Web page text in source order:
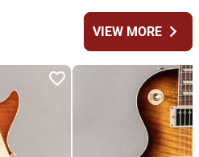
VIEW MOREchevron_right